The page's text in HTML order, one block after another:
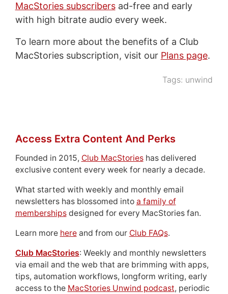
MacStories subscribersad-free and early
with high bitrate audio every week.
To learn more about the benefits of a Club
MacStories subscription, visit our Plans page.
Tags: unwind
Access Extra Content And Perks
Founded in 2015, Club MacStorieshas delivered
exclusive content every week for nearly a decade.
What started with weekly and monthly email
newsletters has blossomed into a family of
membershipsdesigned for every MacStories fan.
Learn more hereand from our Club FAQs.
Club MacStories: Weekly and monthly newsletters
via email and the web that are brimming with apps,
tips, automation workflows, longform writing, early
access to the MacStories Unwind podcast, periodic